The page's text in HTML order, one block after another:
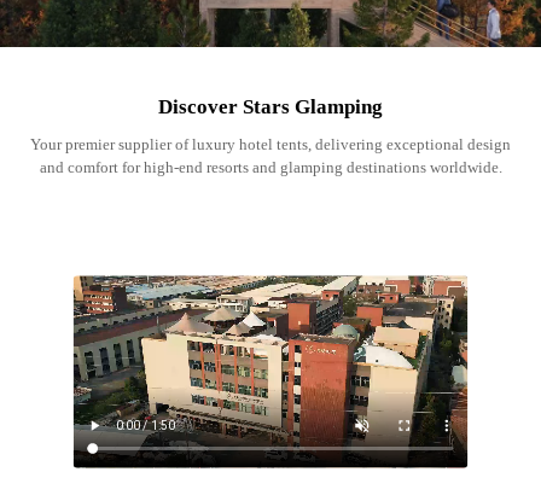
Discover Stars Glamping
Your premier supplier of luxury hotel tents, delivering exceptional design
and comfort for high-end resorts and glamping destinations worldwide.